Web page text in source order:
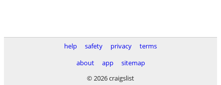
help safety privacy
terms
about
app
sitemap
© 2026 craigslist